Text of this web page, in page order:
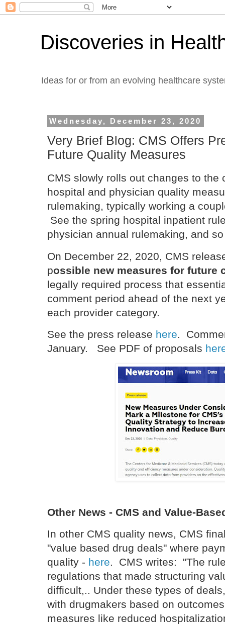
Discoveries in
Ideas for or from an evolving healthcare
Wednesday, December 23, 2020
Very Brief Blog: CMS Offers
Future Quality Measures
CMS slowly rolls out changes to the
hospital and physician quality
rulemaking, typically working a
See the spring hospital inpatient
physician annual rulemaking, and
On December 22, 2020, CMS
possible new measures for future
legally required process that
comment period ahead of the next
each provider category.
See the press release here.
January. See PDF of proposals
Other News - CMS and Value-
In other CMS quality news, CMS
"value based drug deals" where
quality - here. CMS writes: "The
regulations that made structuring
difficult,.. Under these types of
with drugmakers based on
measures like reduced